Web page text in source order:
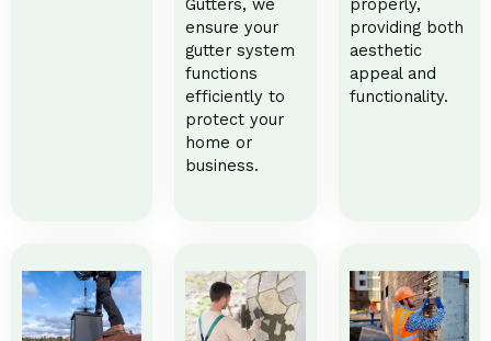
Gutters, we
ensure your
gutter system
functions
efficiently to
protect your
home or
business.
properly,
providing both
aesthetic
appeal and
functionality.